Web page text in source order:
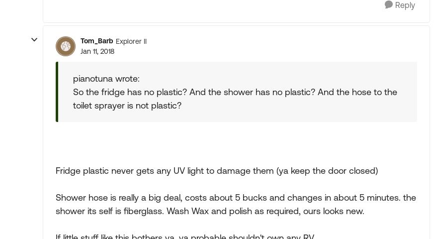
Reply
Tom_Barb Explorer II
Jan 11, 2018
pianotuna wrote:
So the fridge has no plastic? And the shower has no plastic? And the hose to the
toilet sprayer is not plastic?
Fridge plastic never gets any UV light to damage them (ya keep the door closed)
Shower hose is really a big deal, costs about 5 bucks and changes in about 5 minutes. the
shower its self is fiberglass. Wash Wax and polish as required, ours looks new.